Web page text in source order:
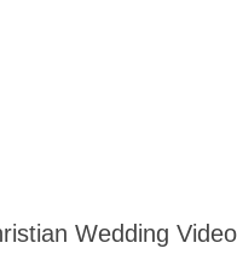
Wedding